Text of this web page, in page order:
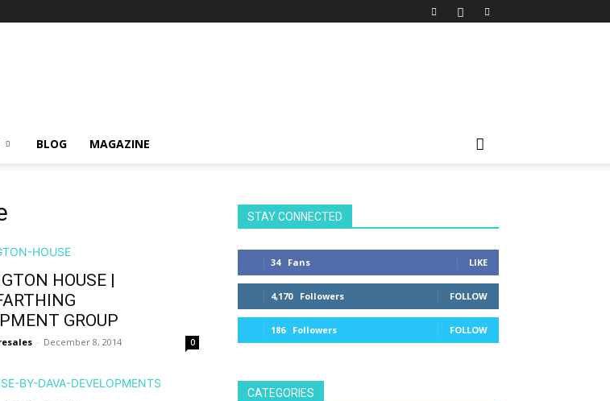
BLOG MAGAZINE
HOUSE |
GROUP
- December 8, 2014 0
STAY CONNECTED
34 Fans LIKE
4,170 Followers FOLLOW
186 Followers FOLLOW
CATEGORIES